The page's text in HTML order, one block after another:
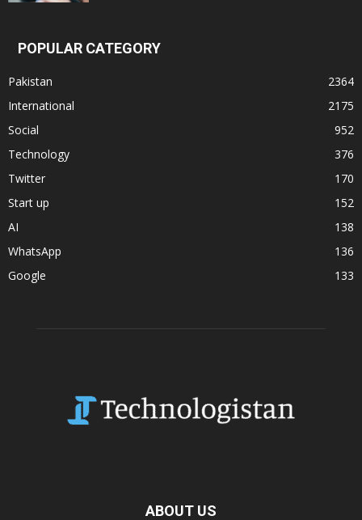
POPULAR CATEGORY
Pakistan
2364
International
2175
Social
952
Technology
376
Twitter
170
Start up
152
AI
138
WhatsApp
136
Google
133
ABOUT US